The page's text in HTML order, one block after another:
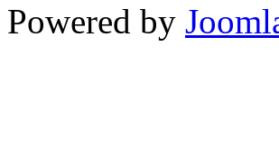
Powered by